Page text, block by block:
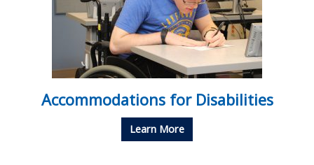
Accommodations for Disabilities
Learn More